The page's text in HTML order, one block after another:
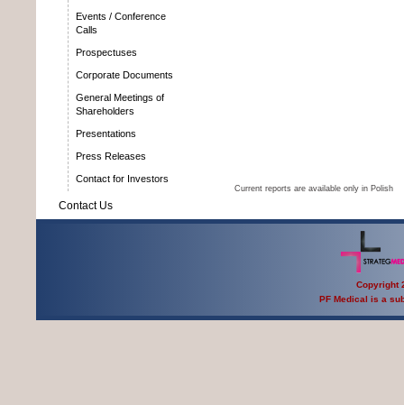
Events / Conference
Calls
Prospectuses
Corporate Documents
General Meetings of
Shareholders
Presentations
Press Releases
Contact for Investors
Contact Us
Current reports are available only in Polish
Copyright
PF Medical is a